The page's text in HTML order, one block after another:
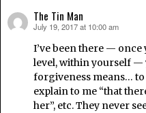
The Tin Man
says:
July 19, 2017 at 10:00 am
I’ve been there —
level, within yourself —
forgiveness means… to
explain to me “that
her”, etc. They never